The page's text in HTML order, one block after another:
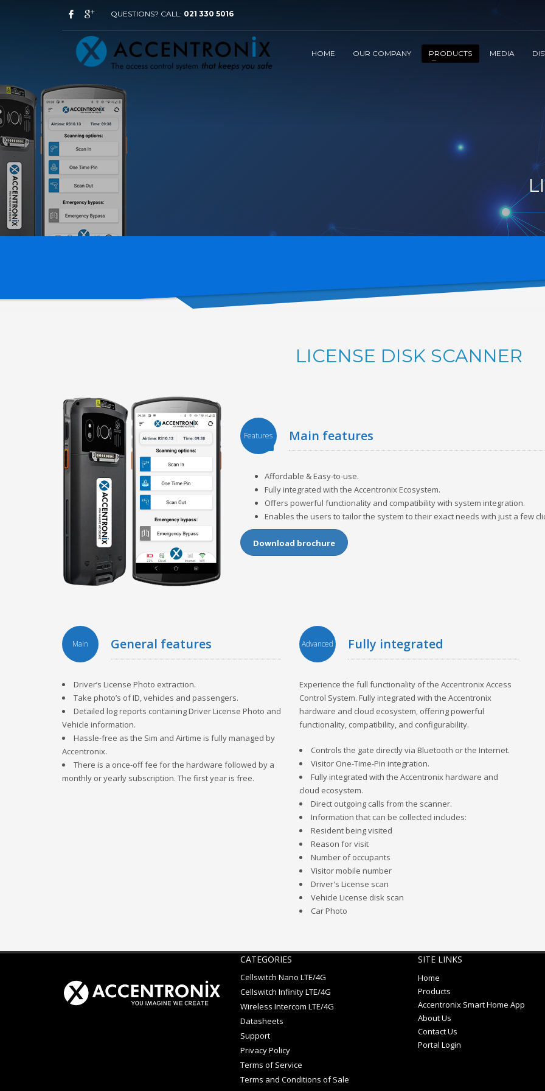
QUESTIONS? CALL: 021 330 5016
HOME OUR COMPANY PRODUCTS MEDIA
LICENSE DISK SCANNER
Features main features
Affordable & Easy-to-use.
Fully integrated with the Accentronix Ecosystem.
Offers powerful functionality and compatibility with system integration.
Enables the users to tailor the system to their exact needs with just a few
Download brochure
Main general features
Driver’s License Photo extraction.
Take photo’s of ID, vehicles and passengers.
Detailed log reports containing Driver License Photo and
Vehicle information.
Hassle-free as the Sim and Airtime is fully managed by
Accentronix.
There is a once-off fee for the hardware followed by a
monthly or yearly subscription. The first year is free.
Advanced fully integrated
Experience the full functionality of the Accentronix Access
Control System. Fully integrated with the Accentronix
hardware and cloud ecosystem, offering powerful
functionality, compatibility, and configurability.
Controls the gate directly via Bluetooth or the Internet.
Visitor One-Time-Pin integration.
Fully integrated with the Accentronix hardware and
cloud ecosystem.
Direct outgoing calls from the scanner.
Information that can be collected includes:
Resident being visited
Reason for visit
Number of occupants
Visitor mobile number
Driver's License scan
Vehicle License disk scan
Car Photo
CATEGORIES
Cellswitch Nano LTE/4G
Cellswitch Infinity LTE/4G
Wireless Intercom LTE/4G
Datasheets
Support
Privacy Policy
Terms of Service
Terms and Conditions of Sale
SITE LINKS
Home
Products
Accentronix Smart Home App
About Us
Contact Us
Portal Login